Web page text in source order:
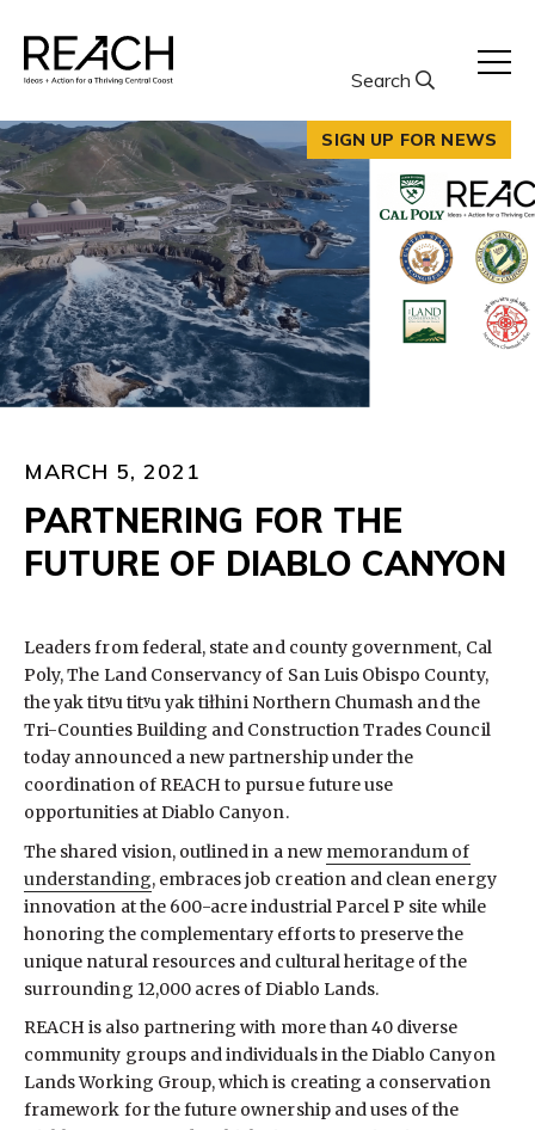
content
Search
SIGN UP FOR NEWS
MARCH 5, 2021
PARTNERING FOR THE
FUTURE OF DIABLO CANYON
Leaders from federal, state and county government, Cal
Poly, The Land Conservancy of San Luis Obispo County,
the yak titʸu titʸu yak tiłhini Northern Chumash and the
Tri-Counties Building and Construction Trades Council
today announced a new partnership under the
coordination of REACH to pursue future use
opportunities at Diablo Canyon.
The shared vision, outlined in a new memorandum of
understanding, embraces job creation and clean energy
innovation at the 600-acre industrial Parcel P site while
honoring the complementary efforts to preserve the
unique natural resources and cultural heritage of the
surrounding 12,000 acres of Diablo Lands.
REACH is also partnering with more than 40 diverse
community groups and individuals in the Diablo Canyon
Lands Working Group, which is creating a conservation
framework for the future ownership and uses of the